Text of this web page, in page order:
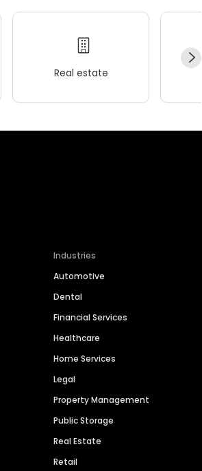
Real estate
Industries
Automotive
Dental
Financial Services
Healthcare
Home Services
Legal
Property Management
Public Storage
Real Estate
Retail